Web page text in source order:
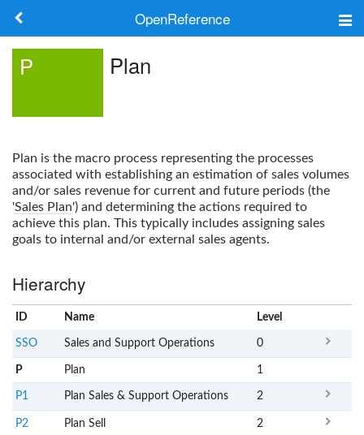
OpenReference
Search
Log in
P Plan
Plan is the macro process representing the processes
associated with establishing an estimation of sales volumes
and/or sales revenue for current and future periods (the
'Sales Plan') and determining the actions required to
achieve this plan. This typically includes assigning sales
goals to internal and/or external sales agents.
Hierarchy
ID Name Level
SSO Sales and Support Operations 0
P Plan 1
P1 Plan Sales & Support Operations 2
P2 Plan Sell 2